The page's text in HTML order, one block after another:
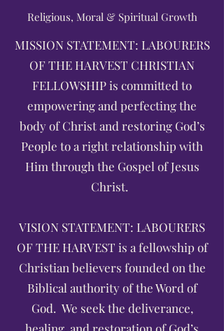
Religious, Moral & Spiritual Growth
MISSION STATEMENT: LABOURERS
OF THE HARVEST CHRISTIAN
FELLOWSHIP is committed to
empowering and perfecting the
body of Christ and restoring God’s
People to a right relationship with
Him through the Gospel of Jesus
Christ.
VISION STATEMENT: LABOURERS
OF THE HARVEST is a fellowship of
Christian believers founded on the
Biblical authority of the Word of
God. We seek the deliverance,